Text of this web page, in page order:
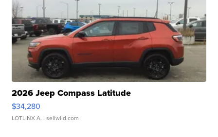
2026 Jeep Compass Latitude
$34,280
LOTLINX A. | sellwild.com